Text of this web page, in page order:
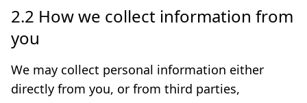
2.2 How we collect information from
you
We may collect personal information either
directly from you, or from third parties,